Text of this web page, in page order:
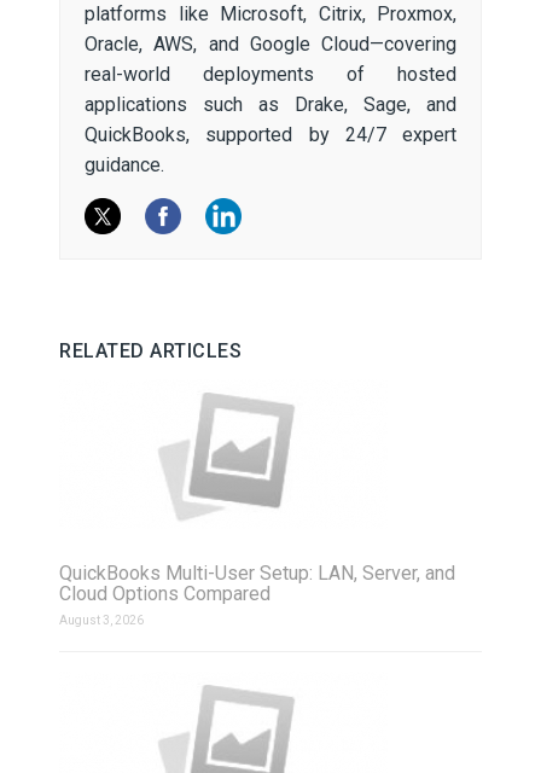
platforms like Microsoft, Citrix, Proxmox,
Oracle, AWS, and Google Cloud—covering
real-world deployments of hosted
applications such as Drake, Sage, and
QuickBooks, supported by 24/7 expert
guidance.
RELATED ARTICLES
QuickBooks Multi-User Setup: LAN, Server, and
Cloud Options Compared
August 3, 2026